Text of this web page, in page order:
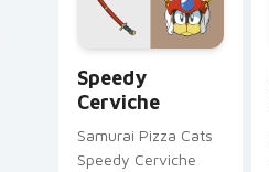
Speedy
Cerviche
Samurai Pizza Cats
Speedy Cerviche